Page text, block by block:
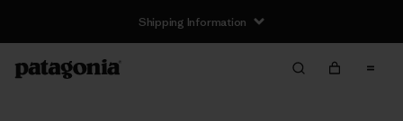
Shipping Information